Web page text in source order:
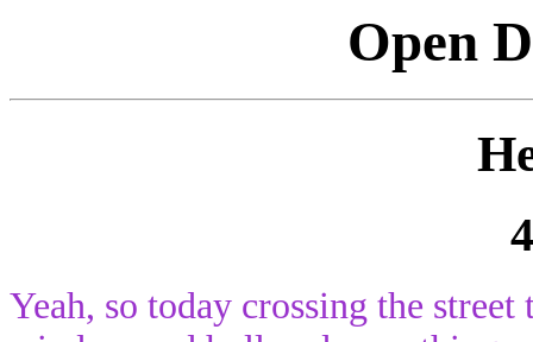
Open
Yeah, so today crossing the